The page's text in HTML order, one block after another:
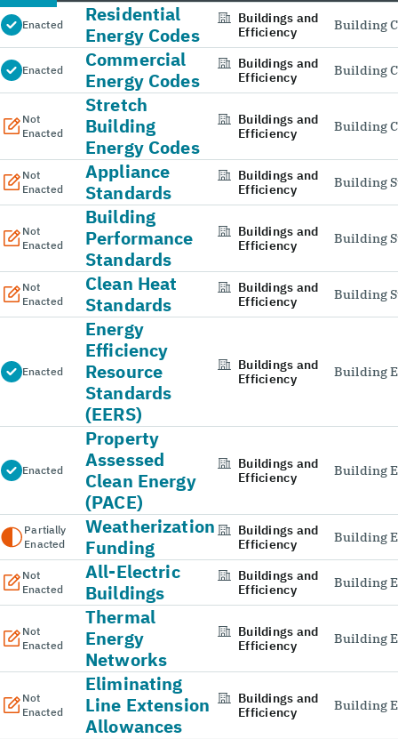
Enacted
Residential
Energy Codes
Buildings and
Efficiency
Building
Enacted
Commercial
Energy Codes
Buildings and
Efficiency
Building
Not
Enacted
Stretch
Building
Energy Codes
Buildings and
Efficiency
Building
Not
Enacted
Appliance
Standards
Buildings and
Efficiency
Building
Not
Enacted
Building
Performance
Standards
Buildings and
Efficiency
Building
Not
Enacted
Clean Heat
Standards
Buildings and
Efficiency
Building
Enacted
Energy
Efficiency
Resource
Standards
(EERS)
Buildings and
Efficiency
Building
Enacted
Property
Assessed
Clean Energy
(PACE)
Buildings and
Efficiency
Building
Partially
Enacted
Weatherization
Funding
Buildings and
Efficiency
Building
Not
Enacted
All-Electric
Buildings
Buildings and
Efficiency
Building
Not
Enacted
Thermal
Energy
Networks
Buildings and
Efficiency
Building
Not
Enacted
Eliminating
Line Extension
Allowances
Buildings and
Efficiency
Building